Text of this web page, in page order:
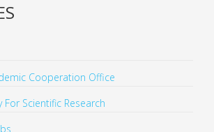
Cooperation Office
Scientific Research